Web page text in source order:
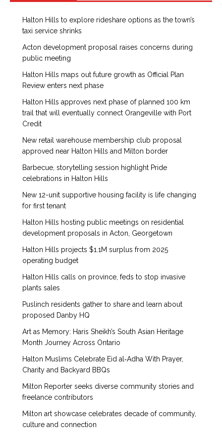
Halton Hills to explore rideshare options as the town’s
taxi service shrinks
Acton development proposal raises concerns during
public meeting
Halton Hills maps out future growth as Official Plan
Review enters next phase
Halton Hills approves next phase of planned 100 km
trail that will eventually connect Orangeville with Port
Credit
New retail warehouse membership club proposal
approved near Halton Hills and Milton border
Barbecue, storytelling session highlight Pride
celebrations in Halton Hills
New 12-unit supportive housing facility is life changing
for first tenant
Halton Hills hosting public meetings on residential
development proposals in Acton, Georgetown
Halton Hills projects $1.1M surplus from 2025
operating budget
Halton Hills calls on province, feds to stop invasive
plants sales
Puslinch residents gather to share and learn about
proposed Danby HQ
Art as Memory: Haris Sheikh’s South Asian Heritage
Month Journey Across Ontario
Halton Muslims Celebrate Eid al‑Adha With Prayer,
Charity and Backyard BBQs
Milton Reporter seeks diverse community stories and
freelance contributors
Milton art showcase celebrates decade of community,
culture and connection